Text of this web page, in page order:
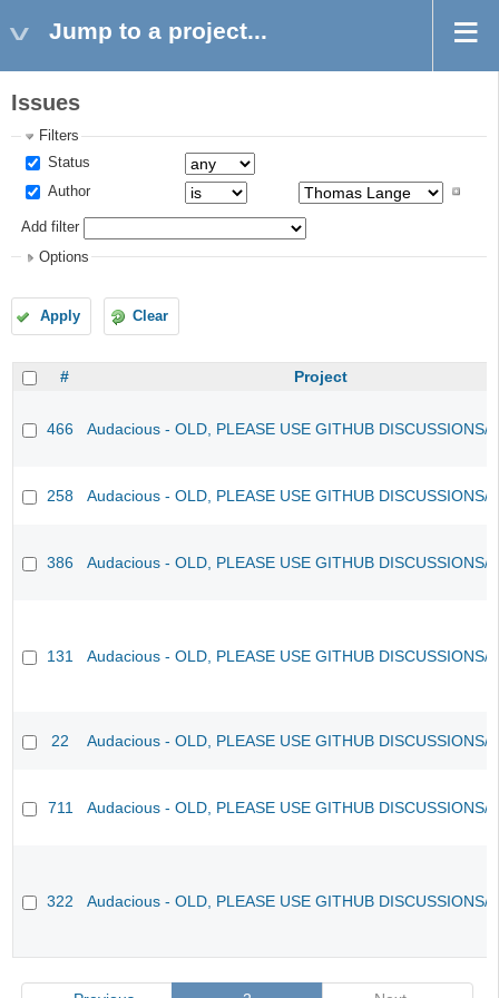
Jump to a project...
Issues
Filters
Status
Author
Add filter
Options
Apply Clear
# Project
466 Audacious - OLD, PLEASE USE GITHUB DISCUSSIONS/
258 Audacious - OLD, PLEASE USE GITHUB DISCUSSIONS/
386 Audacious - OLD, PLEASE USE GITHUB DISCUSSIONS/
131 Audacious - OLD, PLEASE USE GITHUB DISCUSSIONS/
22 Audacious - OLD, PLEASE USE GITHUB DISCUSSIONS/
711 Audacious - OLD, PLEASE USE GITHUB DISCUSSIONS/
322 Audacious - OLD, PLEASE USE GITHUB DISCUSSIONS/